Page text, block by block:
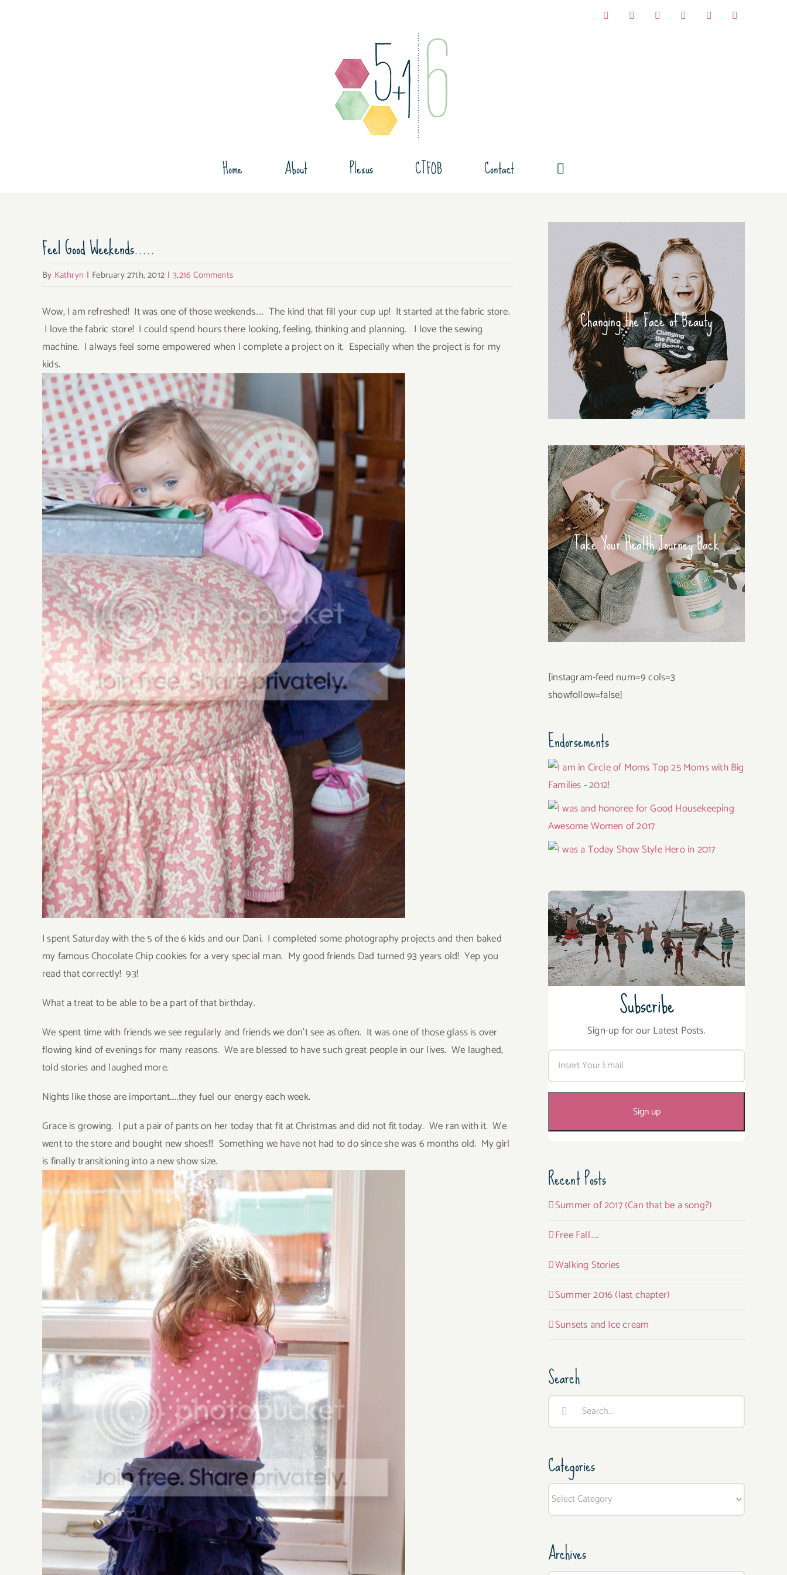
FacebookInstagramPinterestTwitterVimeoYouTube
Home About Plexus CTFOB Contact
Larger
Feel Good Weekends…..
By Kathryn | February 27th, 2012 | 3,216 Comments
Wow, I am refreshed! It was one of those weekends….. The kind that fill your cup up! It started at the fabric store.
I love the fabric store! I could spend hours there looking, feeling, thinking and planning. I love the sewing
machine. I always feel some empowered when I complete a project on it. Especially when the project is for my
kids.
I spent Saturday with the 5 of the 6 kids and our Dani. I completed some photography projects and then baked
my famous Chocolate Chip cookies for a very special man. My good friends Dad turned 93 years old! Yep you
read that correctly! 93!
What a treat to be able to be a part of that birthday.
We spent time with friends we see regularly and friends we don’t see as often. It was one of those glass is over
flowing kind of evenings for many reasons. We are blessed to have such great people in our lives. We laughed,
told stories and laughed more.
Nights like those are important…..they fuel our energy each week.
Grace is growing. I put a pair of pants on her today that fit at Christmas and did not fit today. We ran with it. We
went to the store and bought new shoes!!! Something we have not had to do since she was 6 months old. My girl
is finally transitioning into a new show size.
Changing the Face of Beauty
Take Your Health Journey Back
[instagram-feed num=9 cols=3
showfollow=false]
Endorsements
Subscribe
Sign-up for our Latest Posts.
Recent Posts
Summer of 2017 (Can that be a song?)
Free Fall…..
Walking Stories
Summer 2016 (last chapter)
Sunsets and Ice cream
Search
Search
Categories
Categories
Archives